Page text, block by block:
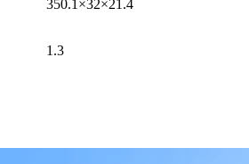
350.1×32×21.4
1.3